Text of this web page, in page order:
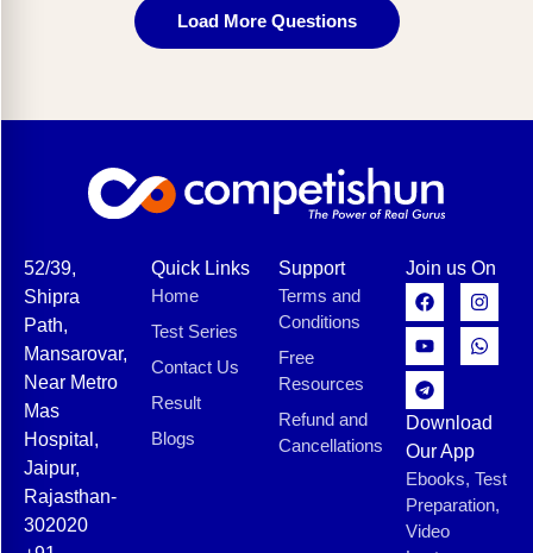
Load More Questions
52/39,
Shipra
Path,
Mansarovar,
Near Metro
Mas
Hospital,
Jaipur,
Rajasthan-
302020
Quick Links
Home
Test Series
Contact Us
Result
Blogs
Support
Terms and
Conditions
Free
Resources
Refund and
Cancellations
Join us On
Download
Our App
Ebooks, Test
Preparation,
Video